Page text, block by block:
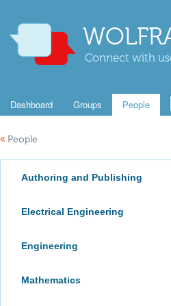
Connect with
Dashboard Groups People
« People
Authoring and Publishing
Electrical Engineering
Engineering
Mathematics